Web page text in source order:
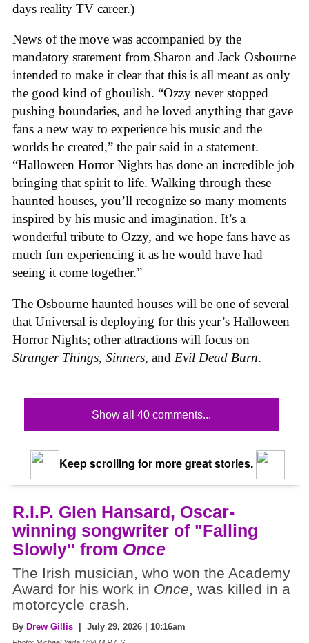
days reality TV career.)
News of the move was accompanied by the
mandatory statement from Sharon and Jack Osbourne
intended to make it clear that this is all meant as only
the good kind of ghoulish. “Ozzy never stopped
pushing boundaries, and he loved anything that gave
fans a new way to experience his music and the
worlds he created,” the pair said in a statement.
“Halloween Horror Nights has done an incredible job
bringing that spirit to life. Walking through these
haunted houses, you’ll recognize so many moments
inspired by his music and imagination. It’s a
wonderful tribute to Ozzy, and we hope fans have as
much fun experiencing it as he would have had
seeing it come together.”
The Osbourne haunted houses will be one of several
that Universal is deploying for this year’s Halloween
Horror Nights; other attractions will focus on
Stranger Things, Sinners, and Evil Dead Burn.
Show all 40 comments...
Keep scrolling for more great stories.
R.I.P. Glen Hansard, Oscar-
winning songwriter of "Falling
Slowly" from Once
The Irish musician, who won the Academy
Award for his work in Once, was killed in a
motorcycle crash.
By Drew Gillis | July 29, 2026 | 10:16am